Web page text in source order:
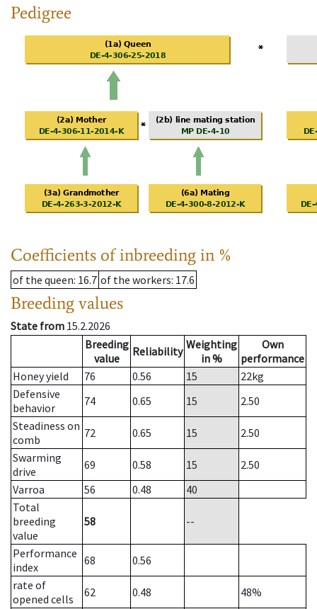
Pedigree
Coefficients of inbreeding in %
of the queen: 16.7 of the workers: 17.6
Breeding values
State from 15.2.2026
Breeding
value
Reliability Weighting
in %
Own
performance
Honey yield
76 0.56 15 22kg
Defensive
behavior
74 0.65 15
2.50
Steadiness on
comb
72 0.65 15
2.50
Swarming
drive
69 0.58 15
2.50
Varroa
56 0.48
40
Total
breeding
value
58 --
Performance
index
68
0.56
rate of
opened cells
62 0.48
48%